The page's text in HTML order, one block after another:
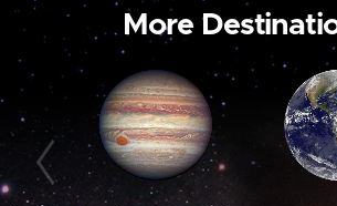
More